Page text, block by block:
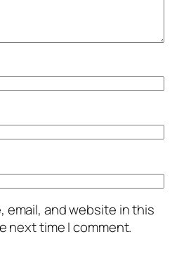
email, and website in this
next time I comment.